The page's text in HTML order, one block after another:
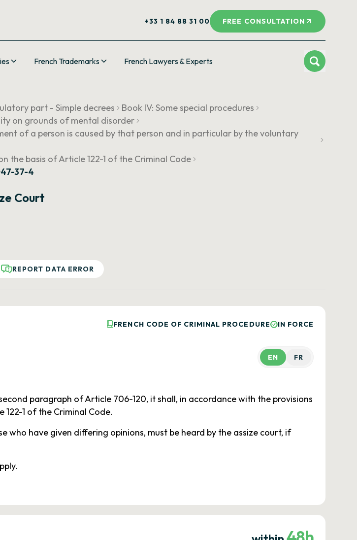
+33 1 84 88 31 00 FREE CONSULTATION
French Trademarks French Lawyers & Experts
part - Simple decrees
Book IV: Some special procedures
on grounds of mental disorder
of a person is caused by that person and in particular by the voluntary
the basis of Article 122-1 of the Criminal Code
37-4
Court
REPORT DATA ERROR
FRENCH CODE OF CRIMINAL PROCEDURE IN FORCE
EN FR
paragraph of Article 706-120, it shall, in accordance with the provisions
1 of the Criminal Code.
who have given differing opinions, must be heard by the assize court, if